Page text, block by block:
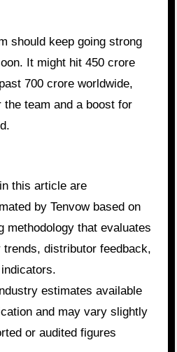
should keep going strong
It might hit 450 crore
700 crore worldwide,
team and a boost for
this article are
by Tenvow based on
methodology that evaluates
distributor feedback,
estimates available
and may vary slightly
or audited figures